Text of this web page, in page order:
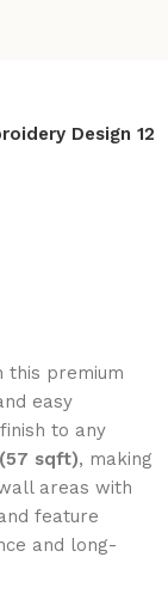
Design 12
this premium
easy
to any
sqft), making
areas with
feature
and long-